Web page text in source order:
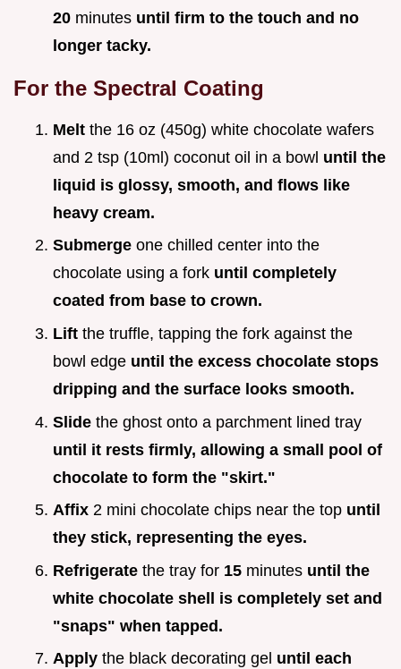
20 minutes until firm to the touch and no
longer tacky.
For the Spectral Coating
Melt the 16 oz (450g) white chocolate wafers
and 2 tsp (10ml) coconut oil in a bowl until the
liquid is glossy, smooth, and flows like
heavy cream.
Submerge one chilled center into the
chocolate using a fork until completely
coated from base to crown.
Lift the truffle, tapping the fork against the
bowl edge until the excess chocolate stops
dripping and the surface looks smooth.
Slide the ghost onto a parchment lined tray
until it rests firmly, allowing a small pool of
chocolate to form the "skirt."
Affix 2 mini chocolate chips near the top until
they stick, representing the eyes.
Refrigerate the tray for 15 minutes until the
white chocolate shell is completely set and
"snaps" when tapped.
Apply the black decorating gel until each